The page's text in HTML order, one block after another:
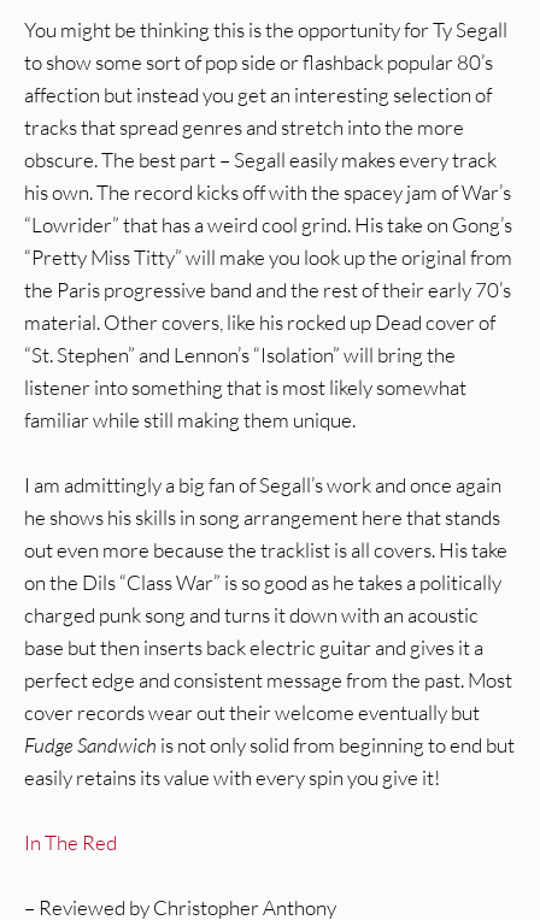
You might be thinking this is the opportunity for Ty Segall
to show some sort of pop side or flashback popular 80’s
affection but instead you get an interesting selection of
tracks that spread genres and stretch into the more
obscure. The best part – Segall easily makes every track
his own. The record kicks off with the spacey jam of War’s
“Lowrider” that has a weird cool grind. His take on Gong’s
“Pretty Miss Titty” will make you look up the original from
the Paris progressive band and the rest of their early 70’s
material. Other covers, like his rocked up Dead cover of
“St. Stephen” and Lennon’s “Isolation” will bring the
listener into something that is most likely somewhat
familiar while still making them unique.
I am admittingly a big fan of Segall’s work and once again
he shows his skills in song arrangement here that stands
out even more because the tracklist is all covers. His take
on the Dils “Class War” is so good as he takes a politically
charged punk song and turns it down with an acoustic
base but then inserts back electric guitar and gives it a
perfect edge and consistent message from the past. Most
cover records wear out their welcome eventually but
Fudge Sandwich is not only solid from beginning to end but
easily retains its value with every spin you give it!
In The Red
– Reviewed by Christopher Anthony